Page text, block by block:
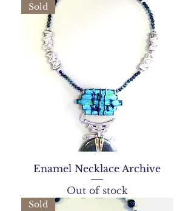
Sold
Enamel Necklace Archive
Out of stock
Sold